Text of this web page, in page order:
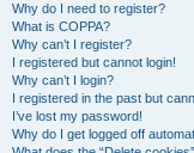
Why do I need to register?
What is COPPA?
Why can’t I register?
I registered but cannot login!
Why can’t I login?
I registered in the past but
I’ve lost my password!
Why do I get logged off